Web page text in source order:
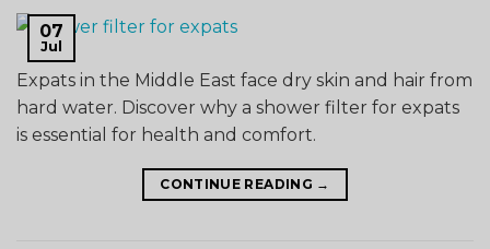
07
Jul
Expats in the Middle East face dry skin and hair from
hard water. Discover why a shower filter for expats
is essential for health and comfort.
CONTINUE READING →